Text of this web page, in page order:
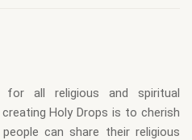
all religious and spiritual
Holy Drops is to cherish
can share their religious